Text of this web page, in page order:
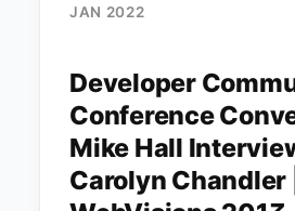
JAN 2022
Developer
Conference
Mike Hall
Carolyn Chandler |